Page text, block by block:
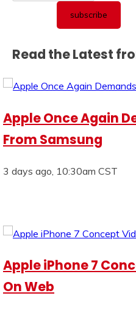
Read the Latest
Apple Once Again
From Samsung
3 days ago, 10:30am CST
Apple iPhone 7
On Web